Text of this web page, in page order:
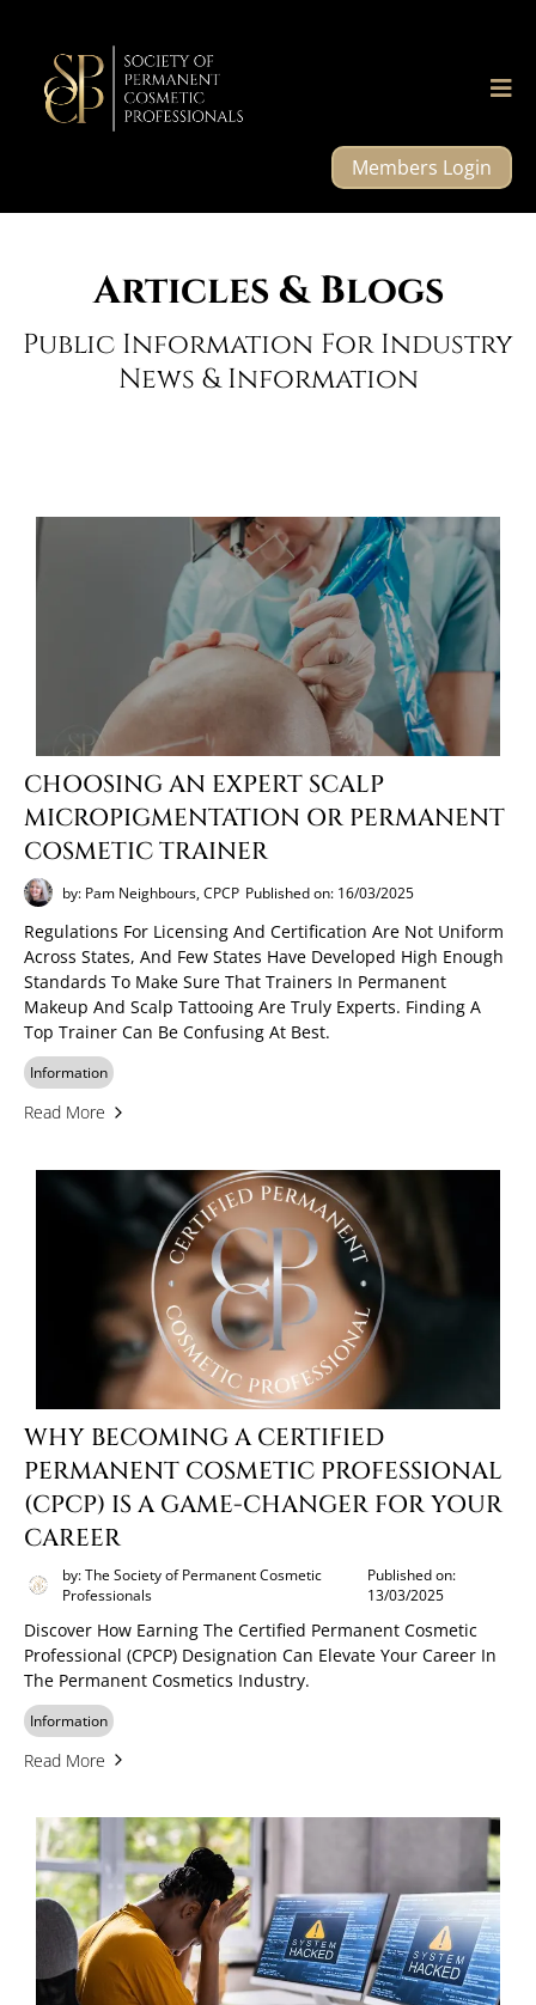
Members Login
Articles & Blogs
Public Information For Industry
News & Information
CHOOSING AN EXPERT SCALP
MICROPIGMENTATION OR PERMANENT
COSMETIC TRAINER
by: Pam Neighbours, CPCP Published on: 16/03/2025
Regulations For Licensing And Certification Are Not Uniform
Across States, And Few States Have Developed High Enough
Standards To Make Sure That Trainers In Permanent
Makeup And Scalp Tattooing Are Truly Experts. Finding A
Top Trainer Can Be Confusing At Best.
Information
Read More
WHY BECOMING A CERTIFIED
PERMANENT COSMETIC PROFESSIONAL
(CPCP) IS A GAME-CHANGER FOR YOUR
CAREER
by: The Society of Permanent Cosmetic
Professionals
Published on:
13/03/2025
Discover How Earning The Certified Permanent Cosmetic
Professional (CPCP) Designation Can Elevate Your Career In
The Permanent Cosmetics Industry.
Information
Read More